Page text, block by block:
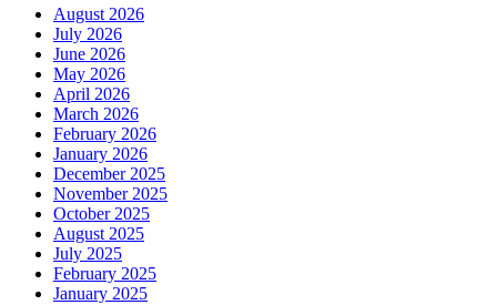
August 2026
July 2026
June 2026
May 2026
April 2026
March 2026
February 2026
January 2026
December 2025
November 2025
October 2025
August 2025
July 2025
February 2025
January 2025